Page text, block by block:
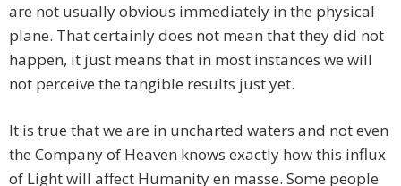
are not usually obvious immediately in the physical
plane. That certainly does not mean that they did not
happen, it just means that in most instances we will
not perceive the tangible results just yet.
It is true that we are in uncharted waters and not even
the Company of Heaven knows exactly how this influx
of Light will affect Humanity en masse. Some people